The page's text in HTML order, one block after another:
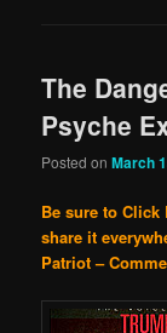
The
Psyche
Posted onMarch
Be sure to Click
share it
Patriot –